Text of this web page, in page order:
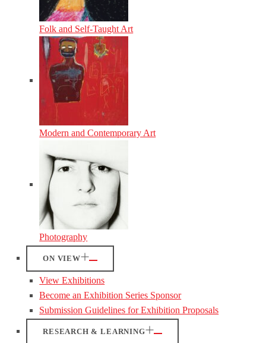
Folk and Self-Taught Art
Modern and Contemporary Art
Photography
ON VIEW
View Exhibitions
Become an Exhibition Series Sponsor
Submission Guidelines for Exhibition Proposals
RESEARCH & LEARNING